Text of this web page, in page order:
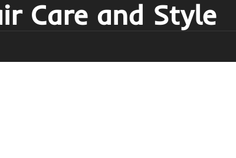
Care and Style